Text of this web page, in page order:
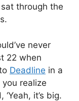
through the
never
22 when
Deadline in a
you realize
it’s big.